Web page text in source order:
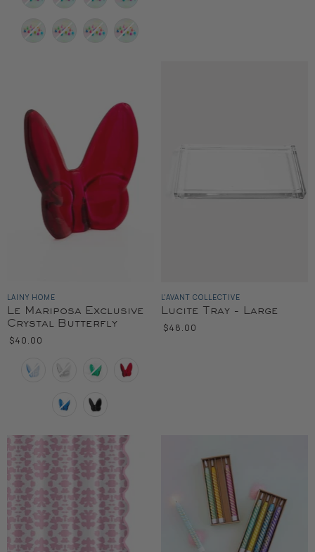
LAINY HOME
Le Mariposa Exclusive
Crystal Butterfly
$40.00
L'AVANT COLLECTIVE
Lucite Tray - Large
$48.00